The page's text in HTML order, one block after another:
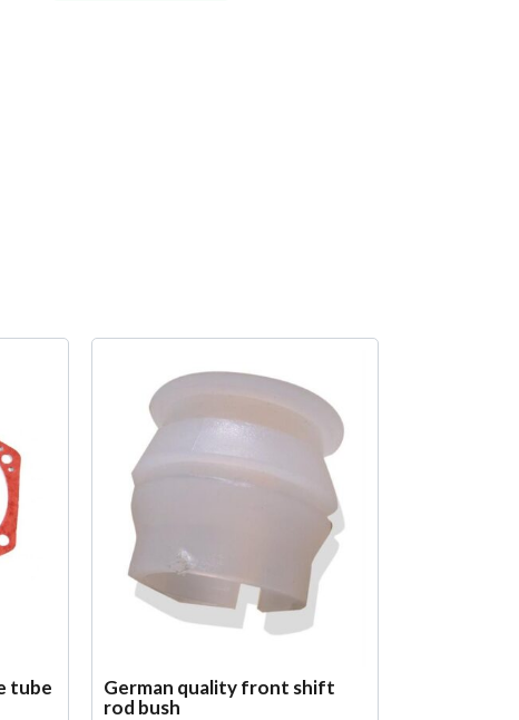
tube
German quality front shift
rod bush